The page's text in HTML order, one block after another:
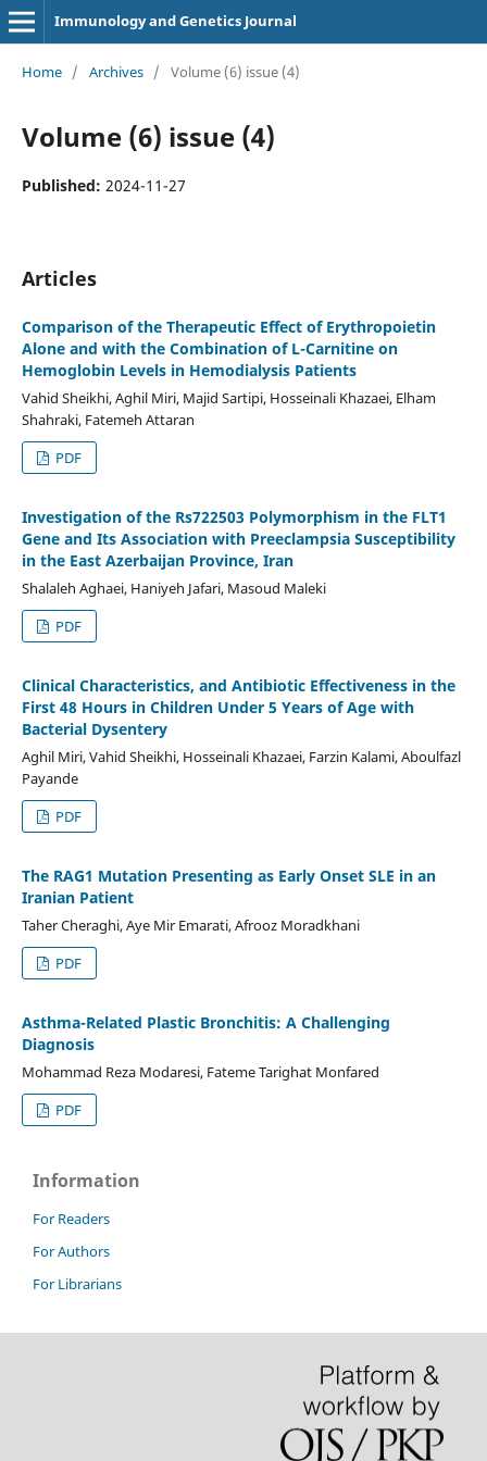
Immunology and Genetics Journal
Home / Archives / Volume (6) issue (4)
Volume (6) issue (4)
Published: 2024-11-27
Articles
Comparison of the Therapeutic Effect of Erythropoietin
Alone and with the Combination of L-Carnitine on
Hemoglobin Levels in Hemodialysis Patients
Vahid Sheikhi, Aghil Miri, Majid Sartipi, Hosseinali Khazaei, Elham
Shahraki, Fatemeh Attaran
PDF
Investigation of the Rs722503 Polymorphism in the FLT1
Gene and Its Association with Preeclampsia Susceptibility
in the East Azerbaijan Province, Iran
Shalaleh Aghaei, Haniyeh Jafari, Masoud Maleki
PDF
Clinical Characteristics, and Antibiotic Effectiveness in the
First 48 Hours in Children Under 5 Years of Age with
Bacterial Dysentery
Aghil Miri, Vahid Sheikhi, Hosseinali Khazaei, Farzin Kalami, Aboulfazl
Payande
PDF
The RAG1 Mutation Presenting as Early Onset SLE in an
Iranian Patient
Taher Cheraghi, Aye Mir Emarati, Afrooz Moradkhani
PDF
Asthma-Related Plastic Bronchitis: A Challenging
Diagnosis
Mohammad Reza Modaresi, Fateme Tarighat Monfared
PDF
Information
For Readers
For Authors
For Librarians